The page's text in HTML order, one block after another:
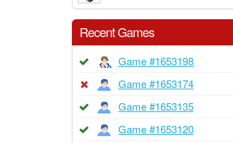
Recent Games
Game #1653198
Game #1653174
Game #1653135
Game #1653120